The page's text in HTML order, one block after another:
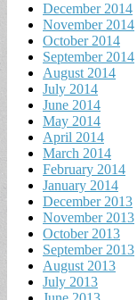
December 2014
November 2014
October 2014
September 2014
August 2014
July 2014
June 2014
May 2014
April 2014
March 2014
February 2014
January 2014
December 2013
November 2013
October 2013
September 2013
August 2013
July 2013